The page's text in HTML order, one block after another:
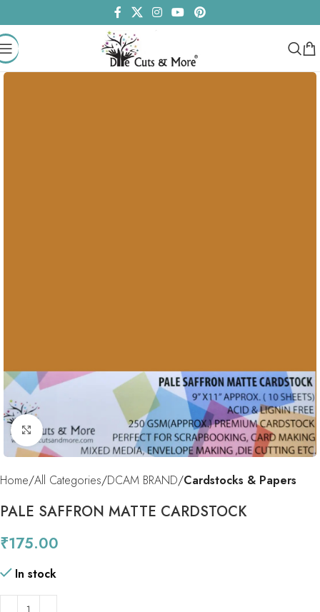
Click to enlarge
Home All Categories DCAM BRAND Cardstocks & Papers
PALE SAFFRON MATTE CARDSTOCK
₹175.00
In stock